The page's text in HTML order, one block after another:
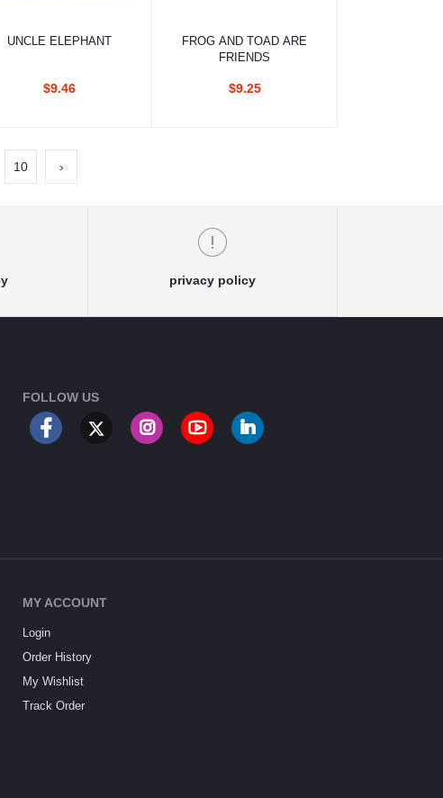
Add to cart
UNCLE ELEPHANT
$9.46
Add to cart
FROG AND TOAD ARE
FRIENDS
$9.25
10 ›
privacy policy
FOLLOW US
MY ACCOUNT
Login
Order History
My Wishlist
Track Order